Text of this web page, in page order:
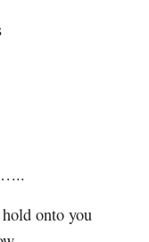
onto you